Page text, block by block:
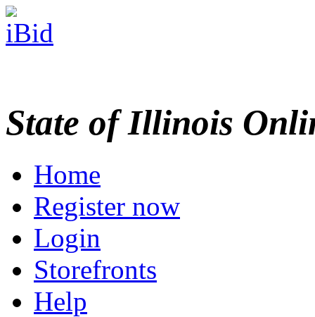
State of Illinois
Home
Register now
Login
Storefronts
Help